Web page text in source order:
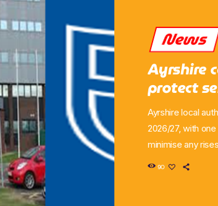
News
Ayrshire
protect
Ayrshire local
2026/27, with
minimise any
East Ayrshire
90